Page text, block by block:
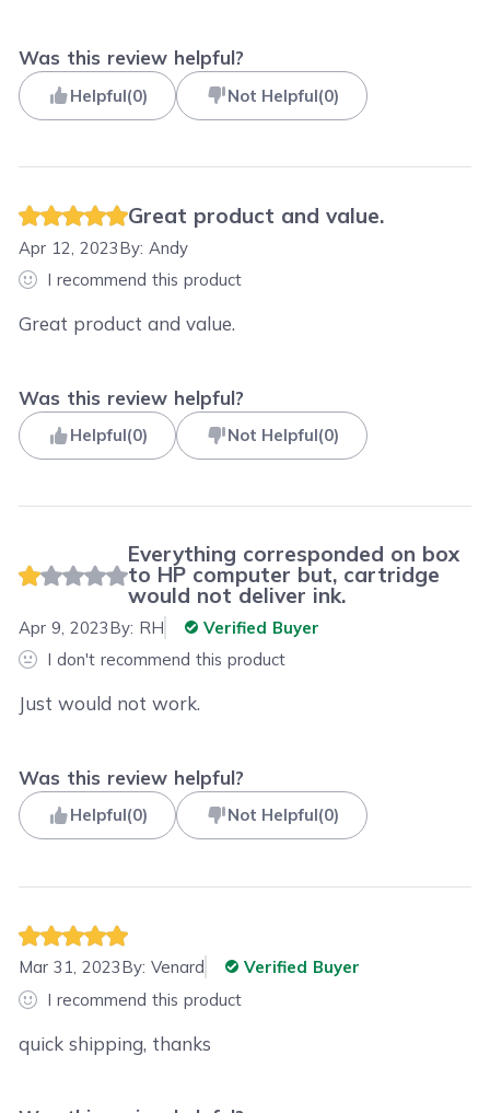
Was this review helpful?
Helpful(0) Not Helpful(0)
Great product and value.
Apr 12, 2023By: Andy
I recommend this product
Great product and value.
Was this review helpful?
Helpful(0) Not Helpful(0)
Everything corresponded on box
to HP computer but, cartridge
would not deliver ink.
Apr 9, 2023By: RH
Verified Buyer
I don't recommend this product
Just would not work.
Was this review helpful?
Helpful(0) Not Helpful(0)
Mar 31, 2023By:Venard
Verified Buyer
I recommend this product
quick shipping, thanks